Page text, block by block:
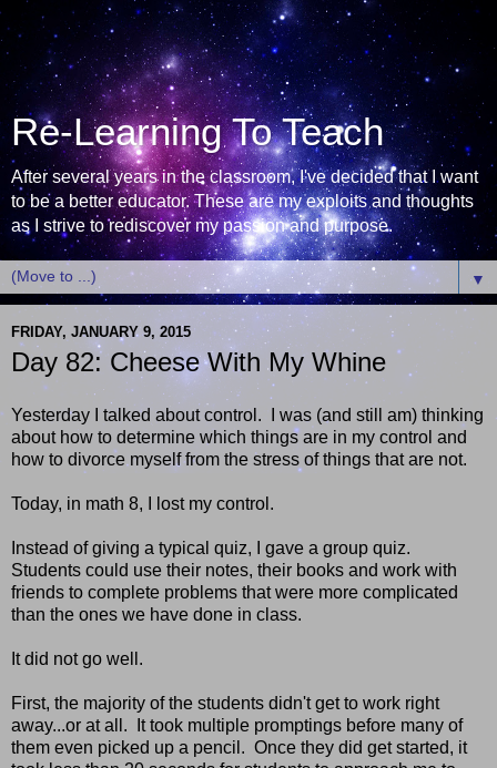
Re-Learning To Teach
After several years in the classroom, I've decided that I want
to be a better educator. These are my exploits and thoughts
as I strive to rediscover my passion and purpose.
▼
FRIDAY, JANUARY 9, 2015
Day 82: Cheese With My Whine
Yesterday I talked about control. I was (and still am) thinking
about how to determine which things are in my control and
how to divorce myself from the stress of things that are not.
Today, in math 8, I lost my control.
Instead of giving a typical quiz, I gave a group quiz.
Students could use their notes, their books and work with
friends to complete problems that were more complicated
than the ones we have done in class.
It did not go well.
First, the majority of the students didn't get to work right
away...or at all. It took multiple promptings before many of
them even picked up a pencil. Once they did get started, it